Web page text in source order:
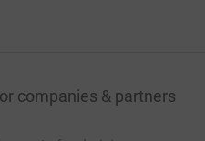
companies & partners